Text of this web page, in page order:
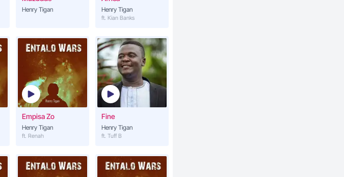
15
16 Nsiimye Gwe
Henry Tigan
4:09
17Mukwanogwe
Henry Tigan (ft. Mr BK)
3:53
18
Henry Tigan
Henry Tigan Henry Tigan
ft. Kian Banks
Empisa Zo
Henry Tigan
ft. Renah
Fine
Henry Tigan
ft. Tuff B